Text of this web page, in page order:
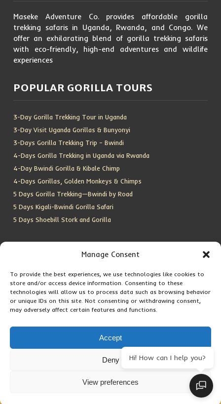
Manage Consent
To provide the best experiences, we use technologies like cookies to
store and/or access device information. Consenting to these
technologies will allow us to process data such as browsing behavior
or unique IDs on this site. Not consenting or withdrawing consent,
may adversely affect certain features and functions.
Accept
Deny
View preferences
Maseke Adventure Co. provides affordable gorilla
trekking safaris in Uganda, Rwanda, and Congo. We
offer an exhilarating blend of gorilla trekking safaris
with eco-friendly, high-end adventures and wildlife
experiences
POPULAR GORILLA TOURS
3-Day Gorilla Trekking Tour in Uganda
3-Day Visit Uganda Gorillas & Bunyonyi
3-Days Gorilla Trekking Trip – Bwindi
4-Days Gorilla Trekking in Uganda via Rwanda
4-Day Bwindi Gorilla & Kibale Chimp
4-Days Gorillas, Golden Monkeys & Chimps
5 Days Gorilla Trekking—Bwindi by Road
5 Days Kigali-Bwindi Gorilla Safari
5 Days Shoebill Stork and Gorilla
Location: Entebbe, Uganda
Email:info@silverbackwildadventures.com
Phone:
0767638100
Copyright © 2026 Maseke Adventure Co All Rights Reserved
Hi! How can I help you?